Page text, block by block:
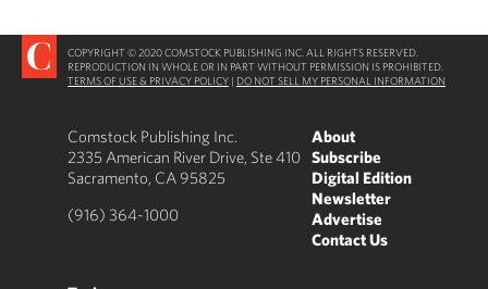
COPYRIGHT © 2020 COMSTOCK PUBLISHING INC. ALL RIGHTS RESERVED.
REPRODUCTION IN WHOLE OR IN PART WITHOUT PERMISSION IS PROHIBITED.
TERMS OF USE & PRIVACY POLICY | DO NOT SELL MY PERSONAL INFORMATION
Comstock Publishing Inc.
2335 American River Drive, Ste 410
Sacramento, CA 95825
(916) 364-1000
About
Subscribe
Digital Edition
Newsletter
Advertise
Contact Us